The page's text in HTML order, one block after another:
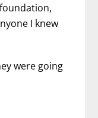
I knew
were going